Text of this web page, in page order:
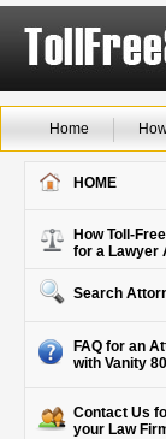
Home
HOME
How Toll-
for a Lawyer
Search
FAQ for an
with Vanity
Contact Us
your Law